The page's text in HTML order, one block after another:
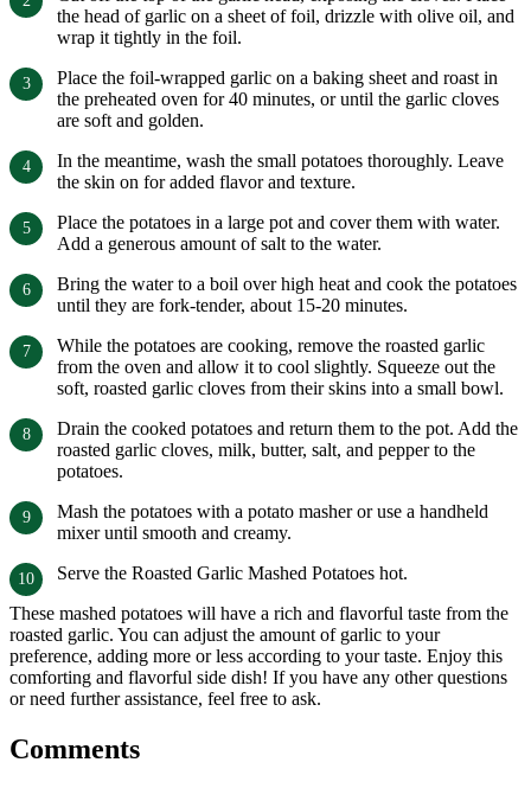
the head of garlic on a sheet of foil, drizzle with olive oil, and
wrap it tightly in the foil.
Place the foil-wrapped garlic on a baking sheet and roast in
the preheated oven for 40 minutes, or until the garlic cloves
are soft and golden.
In the meantime, wash the small potatoes thoroughly. Leave
the skin on for added flavor and texture.
Place the potatoes in a large pot and cover them with water.
Add a generous amount of salt to the water.
Bring the water to a boil over high heat and cook the potatoes
until they are fork-tender, about 15-20 minutes.
While the potatoes are cooking, remove the roasted garlic
from the oven and allow it to cool slightly. Squeeze out the
soft, roasted garlic cloves from their skins into a small bowl.
Drain the cooked potatoes and return them to the pot. Add the
roasted garlic cloves, milk, butter, salt, and pepper to the
potatoes.
Mash the potatoes with a potato masher or use a handheld
mixer until smooth and creamy.
Serve the Roasted Garlic Mashed Potatoes hot.
These mashed potatoes will have a rich and flavorful taste from the
roasted garlic. You can adjust the amount of garlic to your
preference, adding more or less according to your taste. Enjoy this
comforting and flavorful side dish! If you have any other questions
or need further assistance, feel free to ask.
Comments